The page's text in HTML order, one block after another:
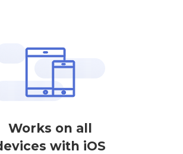
Works on all
with iOS